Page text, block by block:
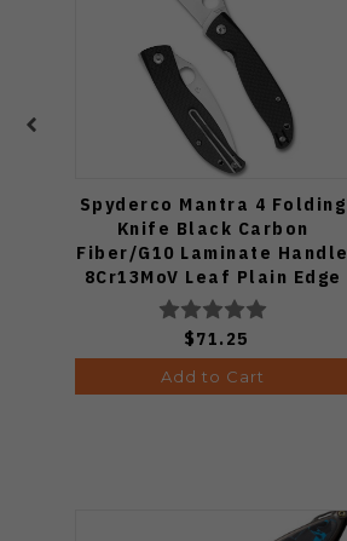
Spyderco Mantra 4 Folding
Knife Black Carbon
Fiber/G10 Laminate Handle
8Cr13MoV Leaf Plain Edge
Satin Finish C274CFP
$71.25
Add to Cart